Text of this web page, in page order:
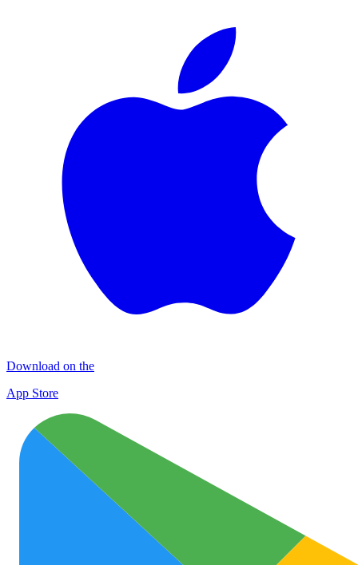
Download on the
App Store